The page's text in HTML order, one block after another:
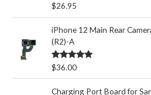
Rated5.00
out of 5
$26.95
iPhone 12 Main Rear
(R2)-A
Rated5.00
out of 5
$36.00
Charging Port Board for